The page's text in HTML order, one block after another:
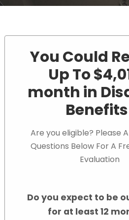
You Could
Up To
month in
Are you eligible? Please
Questions Below For A
Evaluation
Do you expect to be
for at least 12